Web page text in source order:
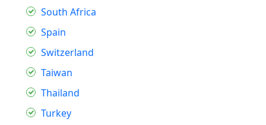
South Africa
Spain
Switzerland
Taiwan
Thailand
Turkey